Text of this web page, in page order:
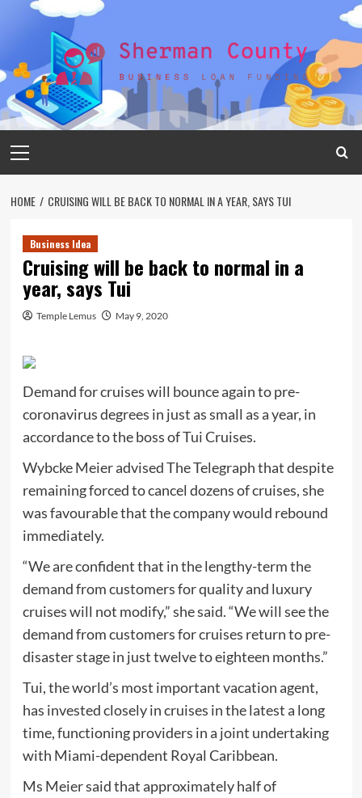
Menu
HOME CRUISING WILL BE BACK TO NORMAL IN A YEAR, SAYS TUI
Business Idea
Cruising will be back to normal in a
year, says Tui
Temple Lemus May 9, 2020
Demand for cruises will bounce again to pre-
coronavirus degrees in just as small as a year, in
accordance to the boss of Tui Cruises.
Wybcke Meier advised The Telegraph that despite
remaining forced to cancel dozens of cruises, she
was favourable that the company would rebound
immediately.
“We are confident that in the lengthy-term the
demand from customers for quality and luxury
cruises will not modify,” she said. “We will see the
demand from customers for cruises return to pre-
disaster stage in just twelve to eighteen months.”
Tui, the world’s most important vacation agent,
has invested closely in cruises in the latest a long
time, functioning providers in a joint undertaking
with Miami-dependent Royal Caribbean.
Ms Meier said that approximately half of